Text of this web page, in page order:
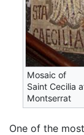
Mosaic of
Saint Cecilia
Montserrat
One of the